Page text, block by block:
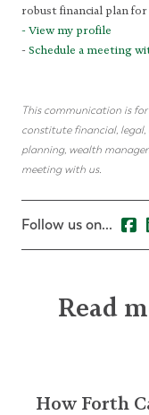
robust financial plan
- View my profile
- Schedule a meeting
This communication is
constitute financial, legal,
planning, wealth
meeting with us.
Follow us on...
Read
How Forth